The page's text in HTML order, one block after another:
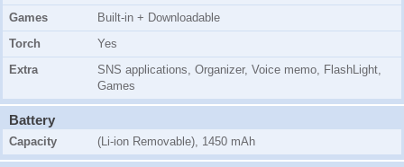
Games
Built-in + Downloadable
Torch
Yes
Extra
SNS applications, Organizer, Voice memo, FlashLight,
Games
Battery
Capacity (Li-ion Removable), 1450 mAh